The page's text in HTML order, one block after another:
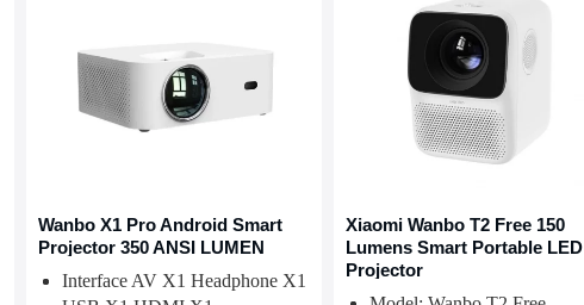
Wanbo X1 Pro Android Smart
Projector 350 ANSI LUMEN
Interface AV X1 Headphone X1
Xiaomi Wanbo T2 Free 150
Lumens Smart Portable LED
Projector